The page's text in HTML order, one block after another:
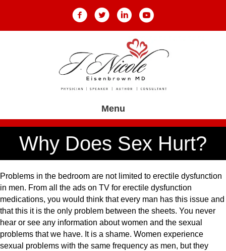
Menu
Why Does Sex Hurt?
Problems in the bedroom are not limited to erectile dysfunction
in men. From all the ads on TV for erectile dysfunction
medications, you would think that every man has this issue and
that this it is the only problem between the sheets. You never
hear or see any information about women and the sexual
problems that we have. It is a shame. Women experience
sexual problems with the same frequency as men, but they